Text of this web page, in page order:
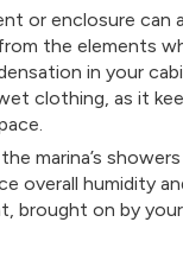
or enclosure can
the elements
in your
clothing, as it
marina’s
overall humidity
brought on by